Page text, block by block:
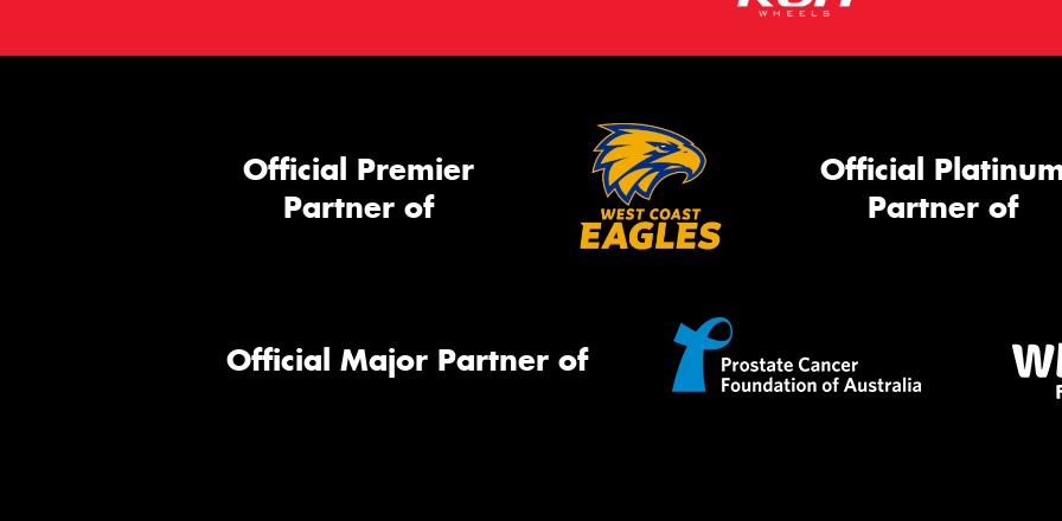
Official Premier
Partner of
Official
Partner of
Official Major Partner of